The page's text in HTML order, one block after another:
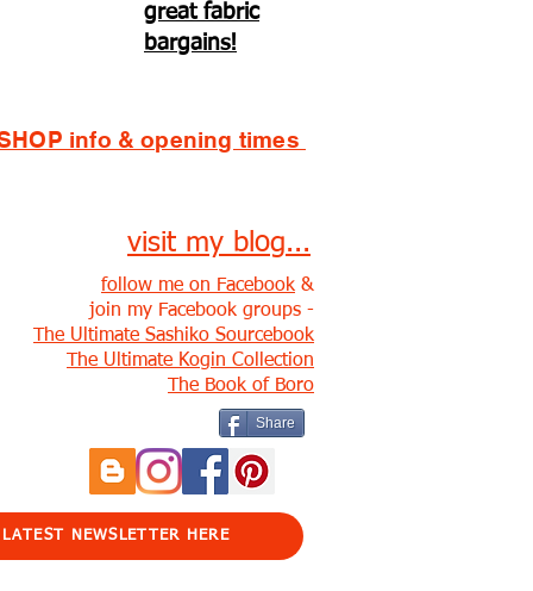
great fabric
bargains!
info & opening times
visit my blog...
follow me on Facebook &
join my Facebook groups -
The Ultimate Sashiko Sourcebook
The Ultimate Kogin Collection
The Book of Boro
Share
NEWSLETTER HERE